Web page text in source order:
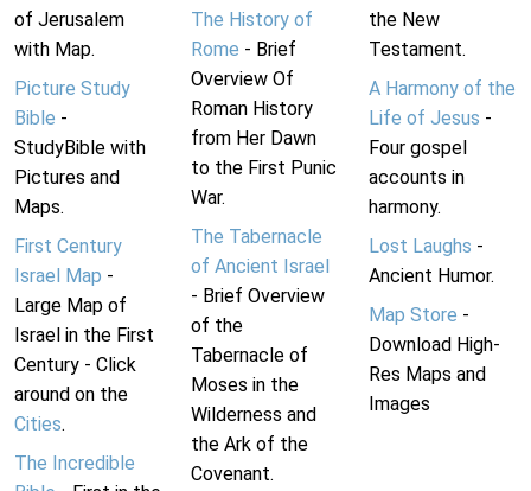
of Jerusalem
with Map.
Picture Study
Bible -
StudyBible with
Pictures and
Maps.
First Century
Israel Map -
Large Map of
Israel in the First
Century - Click
around on the
Cities.
The Incredible
The History of
Rome - Brief
Overview Of
Roman History
from Her Dawn
to the First Punic
War.
The Tabernacle
of Ancient Israel
- Brief Overview
of the
Tabernacle of
Moses in the
Wilderness and
the Ark of the
Covenant.
the New
Testament.
A Harmony of the
Life of Jesus -
Four gospel
accounts in
harmony.
Lost Laughs -
Ancient Humor.
Map Store -
Download High-
Res Maps and
Images